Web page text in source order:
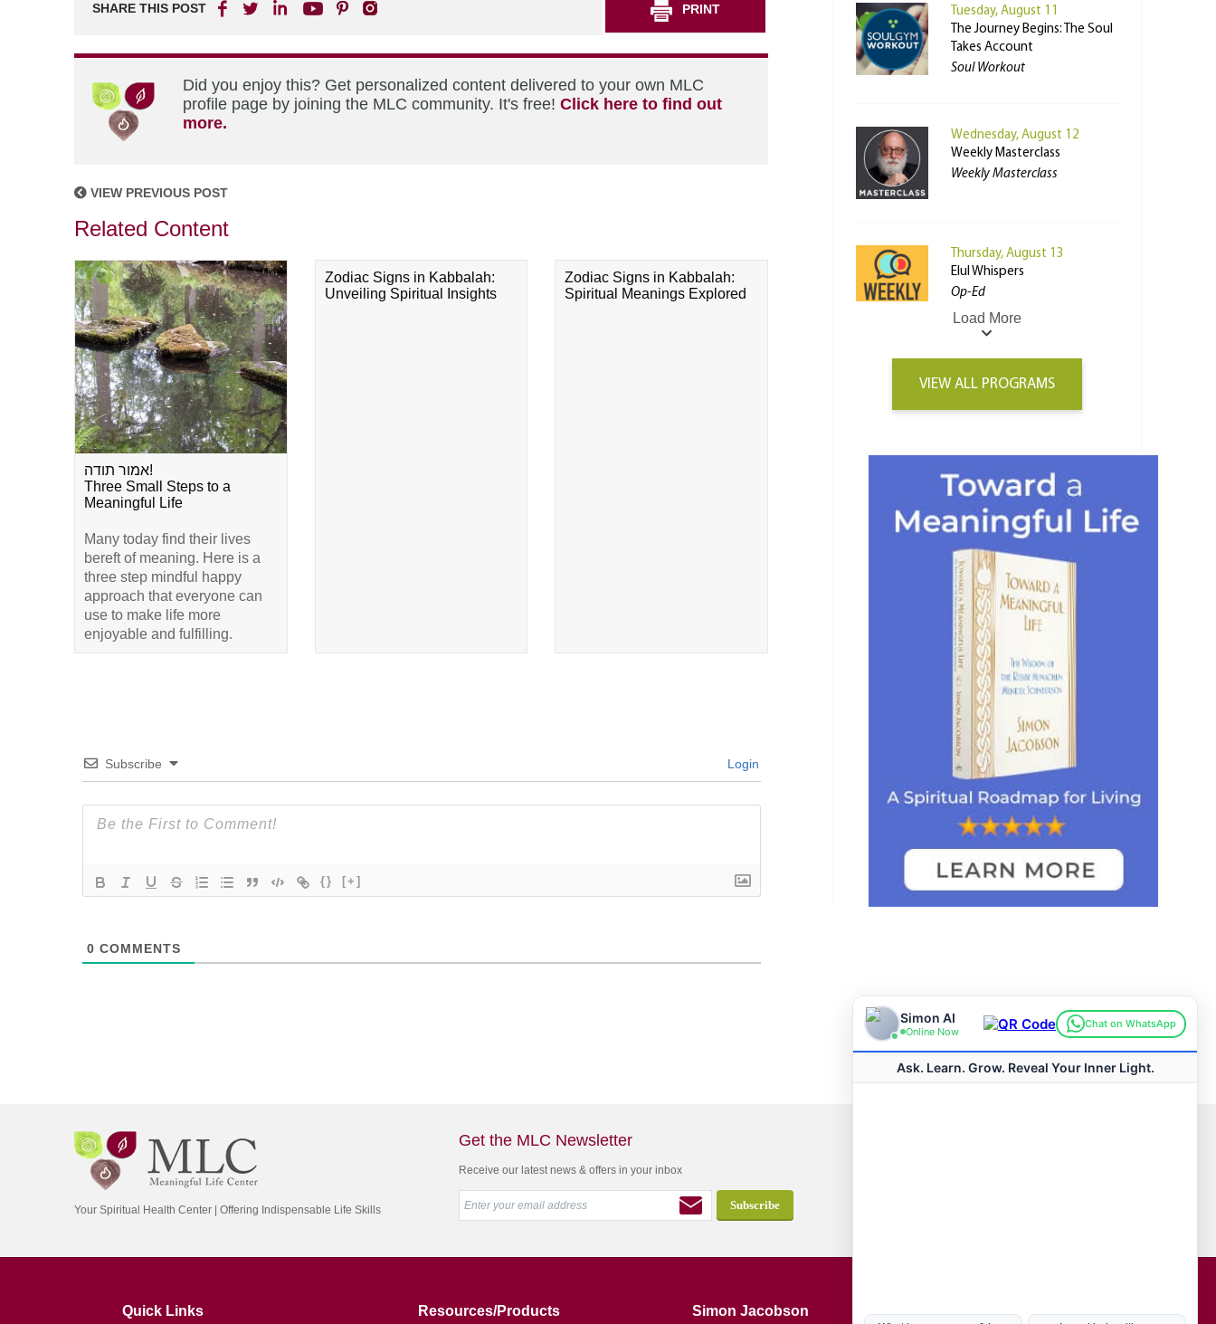
SHARE THIS POST PRINT
Did you enjoy this? Get personalized content delivered to your own MLC
profile page by joining the MLC community. It's free! Click here to find out
more.
VIEW PREVIOUS POST
Related Content
אמור תודה!
Three Small Steps to a
Meaningful Life
Many today find their lives
bereft of meaning. Here is a
three step mindful happy
approach that everyone can
use to make life more
enjoyable and fulfilling.
Zodiac Signs in Kabbalah:
Unveiling Spiritual Insights
Zodiac Signs in Kabbalah:
Spiritual Meanings Explored
Subscribe Login
{} [+]
0 COMMENTS
Tuesday, August 11
The Journey Begins: The Soul
Takes Account
Soul Workout
Wednesday, August 12
Weekly Masterclass
Weekly Masterclass
Thursday, August 13
Elul Whispers
Op-Ed
Load More
VIEW ALL PROGRAMS
Your Spiritual Health Center | Offering Indispensable Life Skills
Get the MLC Newsletter
Receive our latest news & offers in your inbox
Quick Links Resources/Products Simon Jacobson Hot Topics